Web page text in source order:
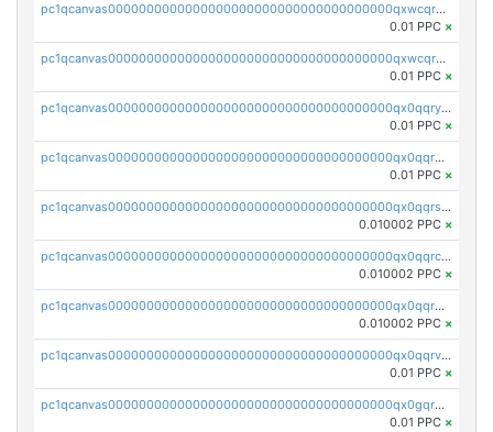
pc1qcanvas0000000000000000000000000000000000000qxwcqryzscyl3q5
0.01 PPC ×
pc1qcanvas0000000000000000000000000000000000000qxwcqrgzsqugrgs
0.01 PPC ×
pc1qcanvas0000000000000000000000000000000000000qx0qqryzstlqh90
0.01 PPC ×
pc1qcanvas0000000000000000000000000000000000000qx0qqrgzsn8h9dt
0.01 PPC ×
pc1qcanvas0000000000000000000000000000000000000qx0qqrsqqpvxd7u
0.010002 PPC ×
pc1qcanvas0000000000000000000000000000000000000qx0qqrcqq3uu3fr
0.010002 PPC ×
pc1qcanvas0000000000000000000000000000000000000qx0qqr5qqfytrp8
0.010002 PPC ×
pc1qcanvas0000000000000000000000000000000000000qx0qqrvzsm06tjs
0.01 PPC ×
pc1qcanvas0000000000000000000000000000000000000qx0gqrgzscu7axy
0.01 PPC ×